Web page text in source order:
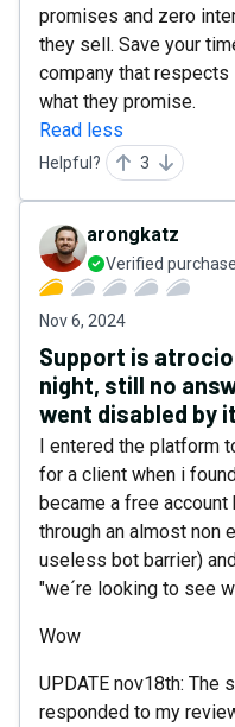
promises and zero
they sell. Save your
company that
what they promise.
Read less
Helpful? 3
arongkatz
Verified
Nov 6, 2024
Support is
night, still no
went disabled by
I entered the platform
for a client when i
became a free
through an almost non
useless bot barrier)
"we´re looking to see
Wow
UPDATE nov18th: The
responded to my